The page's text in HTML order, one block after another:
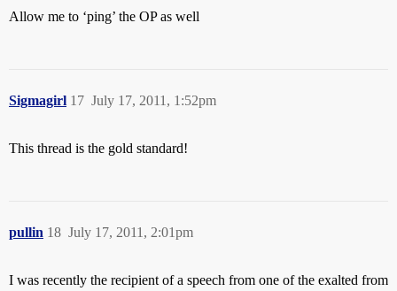
Allow me to ‘ping’ the OP as well
Sigmagirl July 17, 2011, 1:52pm
17
This thread is the gold standard!
pullin July 17, 2011, 2:01pm
18
I was recently the recipient of a speech from one of the exalted from